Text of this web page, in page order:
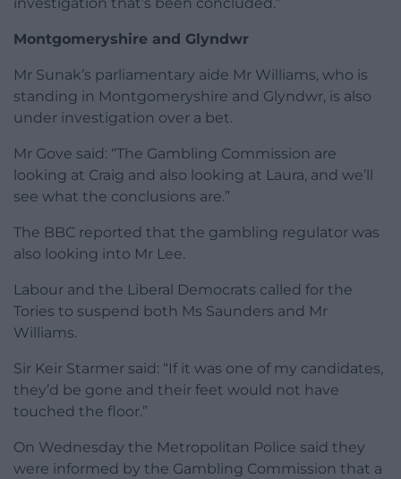
Montgomeryshire and Glyndwr
Mr Sunak’s parliamentary aide Mr Williams, who is
standing in Montgomeryshire and Glyndwr, is also
under investigation over a bet.
Mr Gove said: “The Gambling Commission are
looking at Craig and also looking at Laura, and we’ll
see what the conclusions are.”
The BBC reported that the gambling regulator was
also looking into Mr Lee.
Labour and the Liberal Democrats called for the
Tories to suspend both Ms Saunders and Mr
Williams.
Sir Keir Starmer said: “If it was one of my candidates,
they’d be gone and their feet would not have
touched the floor.”
On Wednesday the Metropolitan Police said they
were informed by the Gambling Commission that a